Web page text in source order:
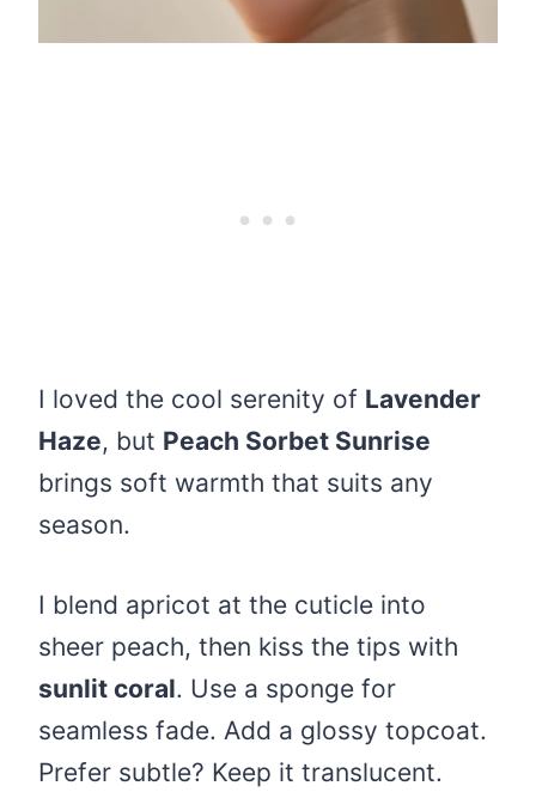
I loved the cool serenity of Lavender
Haze, but Peach Sorbet Sunrise
brings soft warmth that suits any
season.
I blend apricot at the cuticle into
sheer peach, then kiss the tips with
sunlit coral. Use a sponge for
seamless fade. Add a glossy topcoat.
Prefer subtle? Keep it translucent.